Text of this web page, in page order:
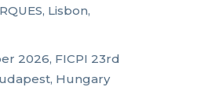
Lisbon,
2026, FICPI 23rd
Hungary